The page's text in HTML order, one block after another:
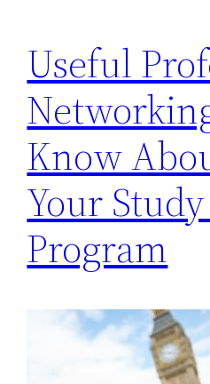
Useful
Know
Your
Program